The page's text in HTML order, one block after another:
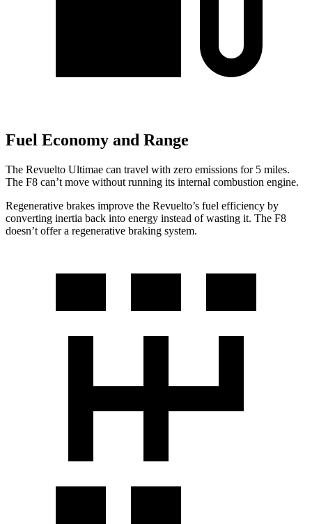
Fuel Economy and Range
The Revuelto Ultimae can travel with zero emissions for 5 miles.
The F8 can’t move without running its internal combustion engine.
Regenerative brakes improve the Revuelto’s fuel efficiency by
converting inertia back into energy instead of wasting it. The F8
doesn’t offer a regenerative braking system.